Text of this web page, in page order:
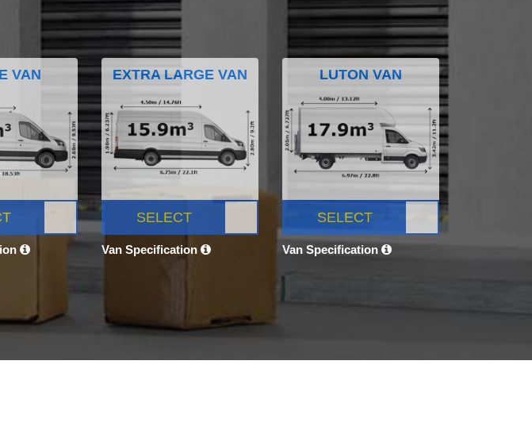
VAN EXTRA LARGE VAN
SELECT
Van Specification
LUTON VAN
SELECT
Van Specification